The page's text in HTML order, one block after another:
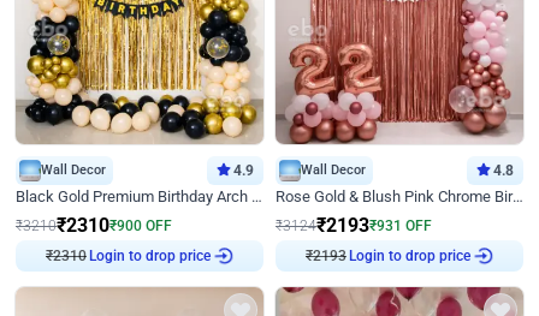
Wall Decor 4.9
Black Gold Premium Birthday Arch Decor
₹3210₹2310₹900 OFF
₹2310Login to drop price
Wall Decor 4.8
Rose Gold & Blush Pink Chrome Birthday Arch Decor
₹3124₹2193₹931 OFF
₹2193Login to drop price